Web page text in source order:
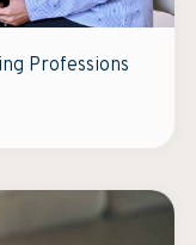
Professions